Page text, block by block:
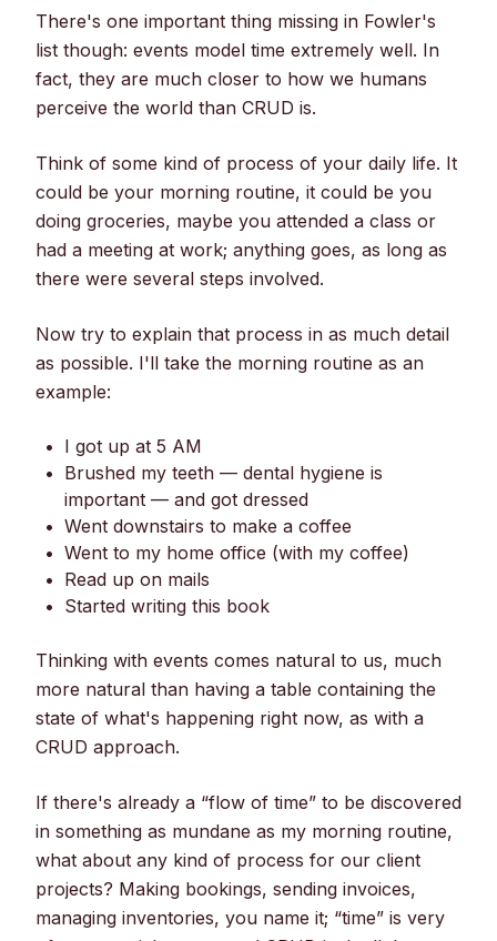
There's one important thing missing in Fowler's
list though: events model time extremely well. In
fact, they are much closer to how we humans
perceive the world than CRUD is.
Think of some kind of process of your daily life. It
could be your morning routine, it could be you
doing groceries, maybe you attended a class or
had a meeting at work; anything goes, as long as
there were several steps involved.
Now try to explain that process in as much detail
as possible. I'll take the morning routine as an
example:
I got up at 5 AM
Brushed my teeth — dental hygiene is
important — and got dressed
Went downstairs to make a coffee
Went to my home office (with my coffee)
Read up on mails
Started writing this book
Thinking with events comes natural to us, much
more natural than having a table containing the
state of what's happening right now, as with a
CRUD approach.
If there's already a “flow of time” to be discovered
in something as mundane as my morning routine,
what about any kind of process for our client
projects? Making bookings, sending invoices,
managing inventories, you name it; “time” is very